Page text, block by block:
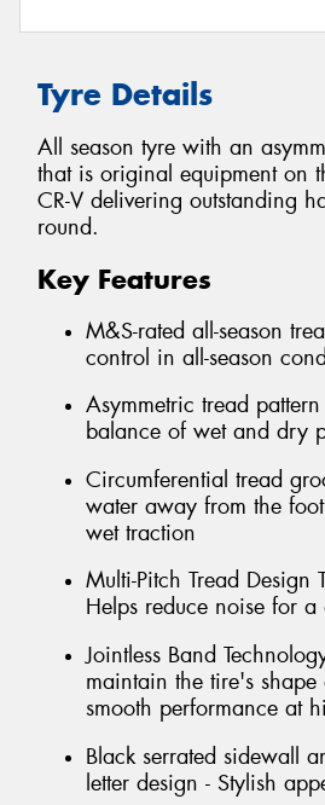
Tyre Details
All season tyre with an
that is original equipment on
CR-V delivering outstanding
round.
Key Features
M&S-rated all-season
control in all-season
Asymmetric tread
balance of wet and dry
Circumferential tread
water away from the
wet traction
Multi-Pitch Tread Design
Helps reduce noise for
Jointless Band
maintain the tire's shape
smooth performance at
Black serrated sidewall
letter design - Stylish